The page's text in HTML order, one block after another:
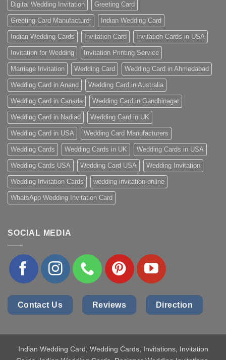
Digital Wedding Invitation Greeting Card
Greeting Card Manufacturer Indian Wedding Card
Indian Wedding Cards Invitation Card Invitation Cards in USA
Invitation for Wedding Invitation Printing Service
Marriage Invitation Wedding Card Wedding Card in Ahmedabad
Wedding Card in Anand Wedding Card in Australia
Wedding Card in Canada Wedding Card in Gandhinagar
Wedding Card in Nadiad Wedding Card in UK
Wedding Card in USA Wedding Card Manufacturers
Wedding Cards Wedding Cards in UK Wedding Cards in USA
Wedding Cards USA Wedding Card USA Wedding Invitation
Wedding Invitation Cards wedding invitation online
WhatsApp Wedding Invitation Card
SOCIAL MEDIA
Contact Us Reviews Direction
Indian Wedding Card , Wedding Cards, Invitations, Invitation